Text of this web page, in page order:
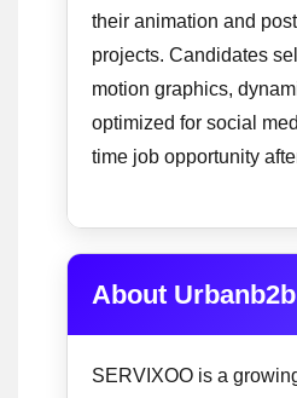
their animation and
projects. Candidates
motion graphics,
optimized for social
time job opportunity
About Urbanb2b
SERVIXOO is a